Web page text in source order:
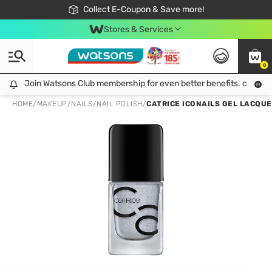
Collect E-Coupon & Save more!
🎉Extra 10% Off Your First Online Order!
📦Free Delivery when shop 499฿
Be Watsons member!
Stores & Services
0
Join Watsons Club membership for even better benefits. click!
Join Watsons Club membership for even better benefits. click!
HOME/ MAKEUP/NAILS/NAIL POLISH/CATRICE ICONAILS GEL